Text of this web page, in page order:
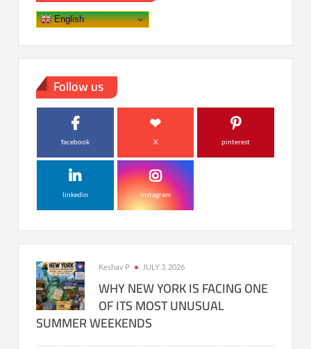
English
Follow us
facebook X pinterest
linkedin instagram
Keshav P JULY 3, 2026
WHY NEW YORK IS FACING ONE
OF ITS MOST UNUSUAL
SUMMER WEEKENDS